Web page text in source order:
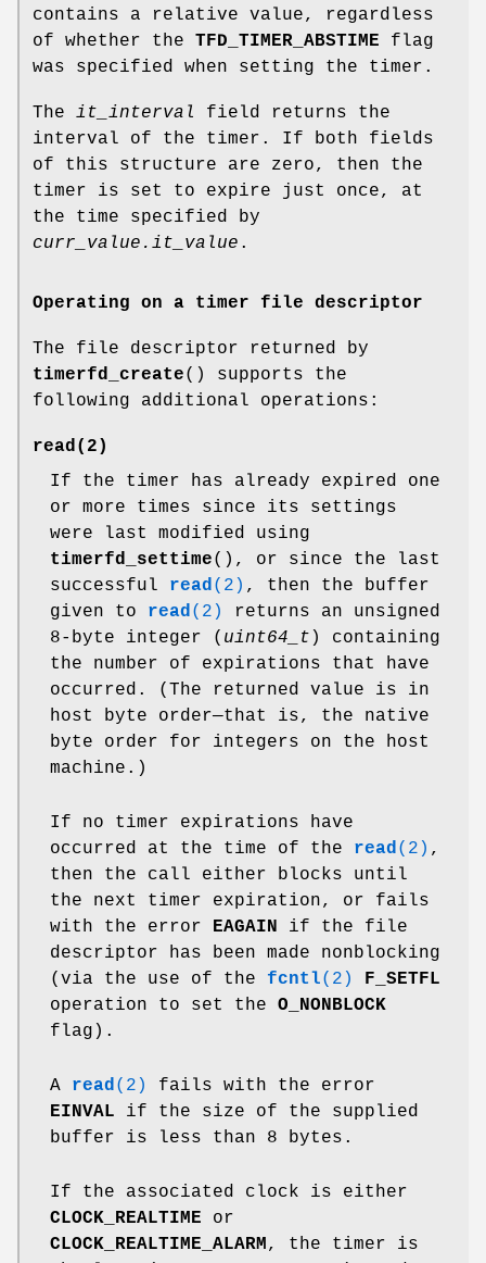
contains a relative value, regardless
of whether the TFD_TIMER_ABSTIME flag
was specified when setting the timer.
The it_interval
field returns the
interval of the timer. If both fields
of this structure are zero, then the
timer is set to expire just once, at
the time specified by
curr_value.it_value .
Operating on a timer file descriptor
The file descriptor returned by
timerfd_create() supports the
following additional operations:
read(2)
If the timer has already expired one
or more times since its settings
were last modified using
timerfd_settime(), or since the last
successful read(2) , then the buffer
given to read(2)
returns an unsigned
8-byte integer ( uint64_t ) containing
the number of expirations that have
occurred. (The returned value is in
host byte order—that is, the native
byte order for integers on the host
machine.)
If no timer expirations have
occurred at the time of the read(2) ,
then the call either blocks until
the next timer expiration, or fails
with the error EAGAIN if the file
descriptor has been made nonblocking
(via the use of the fcntl(2)
F_SETFL
operation to set the O_NONBLOCK
flag).
A read(2)
fails with the error
EINVAL if the size of the supplied
buffer is less than 8 bytes.
If the associated clock is either
CLOCK_REALTIME or
CLOCK_REALTIME_ALARM, the timer is